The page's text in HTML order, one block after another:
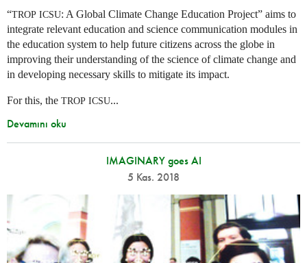
“TROP ICSU: A Global Climate Change Education Project” aims to
integrate relevant education and science communication modules in
the education system to help future citizens across the globe in
improving their understanding of the science of climate change and
in developing necessary skills to mitigate its impact.
For this, the TROP ICSU...
Devamını oku
IMAGINARY goes AI
5 Kas. 2018